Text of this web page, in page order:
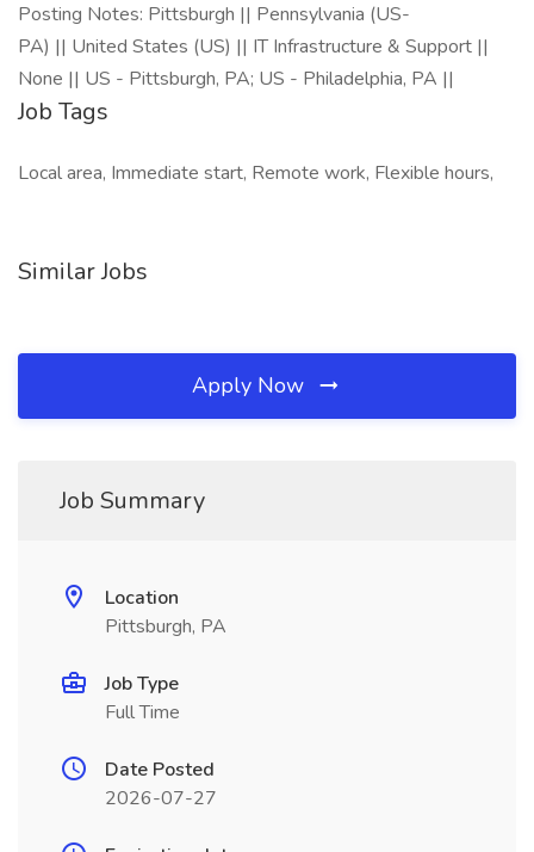
Posting Notes: Pittsburgh || Pennsylvania (US-
PA) || United States (US) || IT Infrastructure & Support ||
None || US - Pittsburgh, PA; US - Philadelphia, PA ||
Job Tags
Local area, Immediate start, Remote work, Flexible hours,
Similar Jobs
Apply Now
Job Summary
Location
Pittsburgh, PA
Job Type
Full Time
Date Posted
2026-07-27